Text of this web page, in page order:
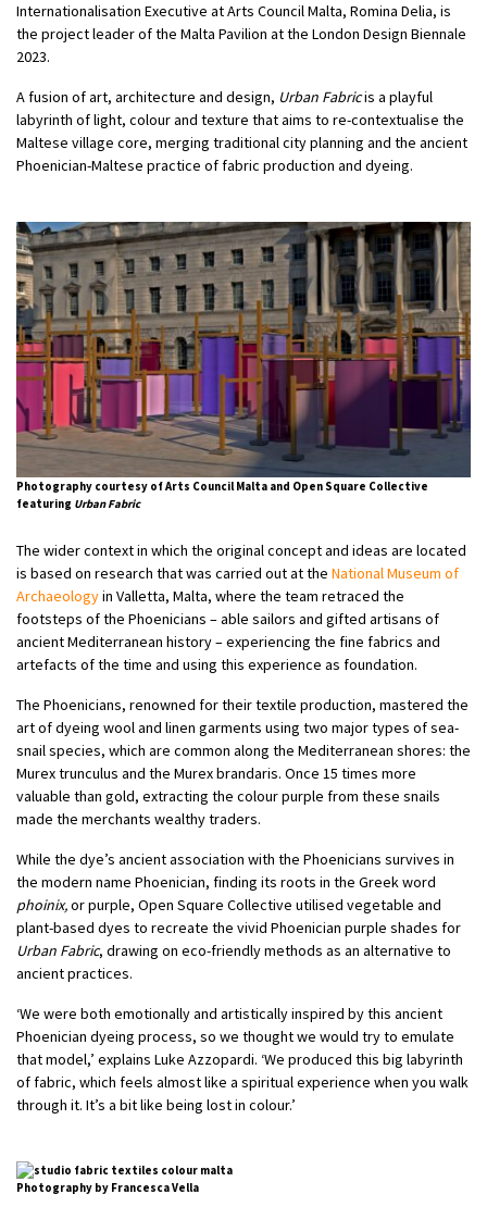
Internationalisation Executive at Arts Council Malta, Romina Delia, is
the project leader of the Malta Pavilion at the London Design Biennale
2023.
A fusion of art, architecture and design, Urban Fabricis a playful
labyrinth of light, colour and texture that aims to re-contextualise the
Maltese village core, merging traditional city planning and the ancient
Phoenician-Maltese practice of fabric production and dyeing.
Photography courtesy of Arts Council Malta and Open Square Collective
featuring Urban Fabric
The wider context in which the original concept and ideas are located
is based on research that was carried out at the National Museum of
Archaeologyin Valletta, Malta, where the team retraced the
footsteps of the Phoenicians – able sailors and gifted artisans of
ancient Mediterranean history – experiencing the fine fabrics and
artefacts of the time and using this experience as foundation.
The Phoenicians, renowned for their textile production, mastered the
art of dyeing wool and linen garments using two major types of sea-
snail species, which are common along the Mediterranean shores: the
Murex trunculus and the Murex brandaris. Once 15 times more
valuable than gold, extracting the colour purple from these snails
made the merchants wealthy traders.
While the dye’s ancient association with the Phoenicians survives in
the modern name Phoenician, finding its roots in the Greek word
phoinix,or purple, Open Square Collective utilised vegetable and
plant-based dyes to recreate the vivid Phoenician purple shades for
Urban Fabric, drawing on eco-friendly methods as an alternative to
ancient practices.
‘We were both emotionally and artistically inspired by this ancient
Phoenician dyeing process, so we thought we would try to emulate
that model,’ explains Luke Azzopardi. ‘We produced this big labyrinth
of fabric, which feels almost like a spiritual experience when you walk
through it. It’s a bit like being lost in colour.’
Photography by Francesca Vella